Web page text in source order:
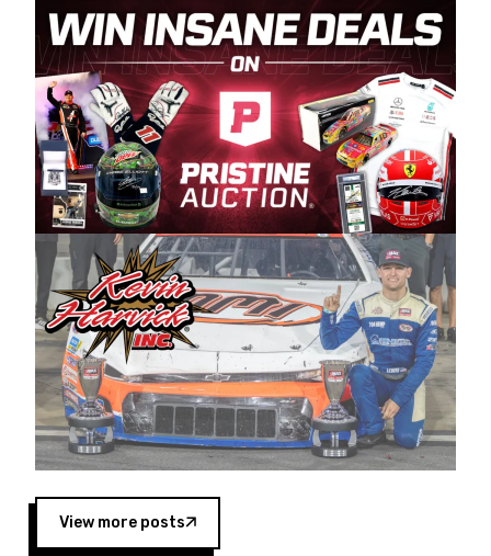
excited about what’s ahead. The fan support
and turnout for this series has been
tremendous.” The Spears name has been a
staple of West Coast racing since 1987. Based
in Sylmar, Calif., Spears Manufacturing first
partnered with the CARS Tour West earlier this
year, although its relationship with Harvick, a
native of Bakersfield, Calif., dates to 1995.
Harvick began as a mechanic and later became
a driver for Spears Motorsports, earning
multiple wins and the 1998 Winston West
championship with the team. “We are proud to
extend our title sponsorship of the CARS Tour
West,” said Matt Baker, Vice President of Sales
Operations for Spears Manufacturing Company.
“This is a fitting way for Spears Manufacturing
to support the passion both Wayne and Connie
Spears have had for short-track racing on the
West Coast since the 1980s. This series
showcases premier events and provides an
opportunity for the talented drivers in the West
to reach race fans throughout the country.”
View more posts